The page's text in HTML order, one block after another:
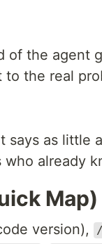
of the agent
to the real
says as little
already
Map)
version),